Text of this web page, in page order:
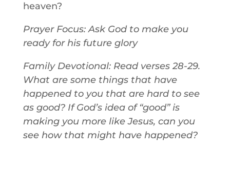
heaven?
Prayer Focus: Ask God to make you
ready for his future glory
Family Devotional: Read verses 28-29.
What are some things that have
happened to you that are hard to see
as good? If God’s idea of “good” is
making you more like Jesus, can you
see how that might have happened?